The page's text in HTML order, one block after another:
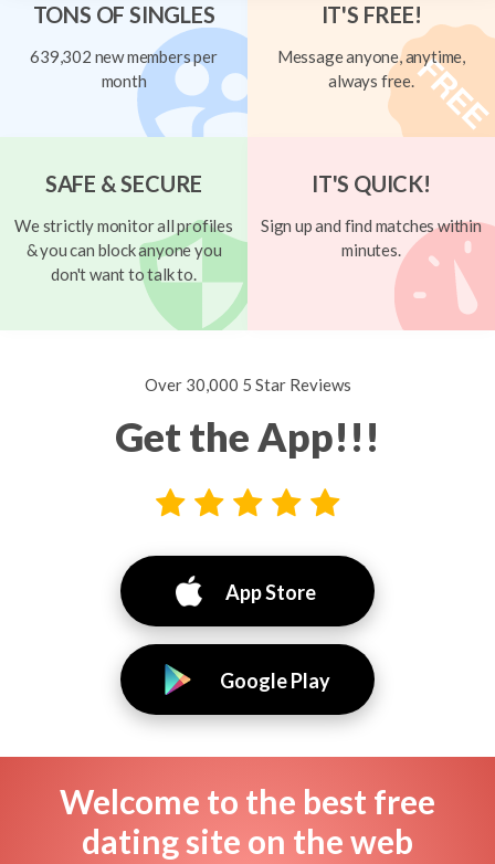
TONS OF SINGLES
639,302 new members per
month
IT'S FREE!
Message anyone, anytime,
always free.
SAFE & SECURE
We strictly monitor all profiles
& you can block anyone you
don't want to talk to.
IT'S QUICK!
Sign up and find matches within
minutes.
Over 30,000 5 Star Reviews
Get the App!!!
App Store
Google Play
Welcome to the best free
dating site on the web